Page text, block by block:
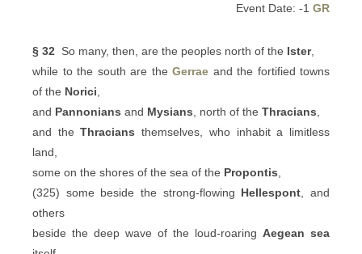
Event Date: -1 GR
§ 32 So many, then, are the peoples north of the Ister,
while to the south are the Gerrae and the fortified towns
of the Norici
and Pannonians and Mysians , north of the Thracians
and theThracians themselves, who inhabit a limitless
land,
some on the shores of the sea of the Propontis
(325) some beside the strong-flowing Hellespont , and
others
beside the deep wave of the loud-roaring Aegean sea